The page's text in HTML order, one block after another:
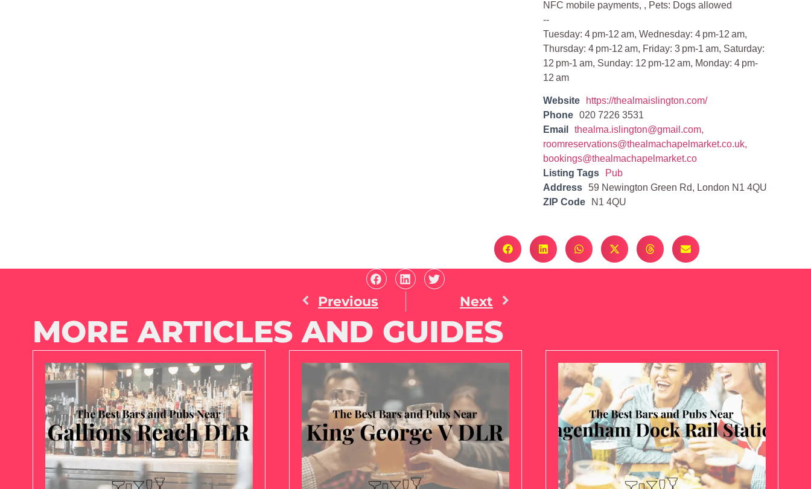
NFC mobile payments, , Pets: Dogs allowed
--
Tuesday: 4 pm-12 am, Wednesday: 4 pm-12 am,
Thursday: 4 pm-12 am, Friday: 3 pm-1 am, Saturday:
12 pm-1 am, Sunday: 12 pm-12 am, Monday: 4 pm-
12 am
Website
https://thealmaislington.com/
Phone
020 7226 3531
Email
thealma.islington@gmail.com,
roomreservations@thealmachapelmarket.co.uk,
bookings@thealmachapelmarket.co
Listing Tags
Pub
Address
59 Newington Green Rd, London N1 4QU
ZIP Code
N1 4QU
Previous Next
MORE ARTICLES AND GUIDES